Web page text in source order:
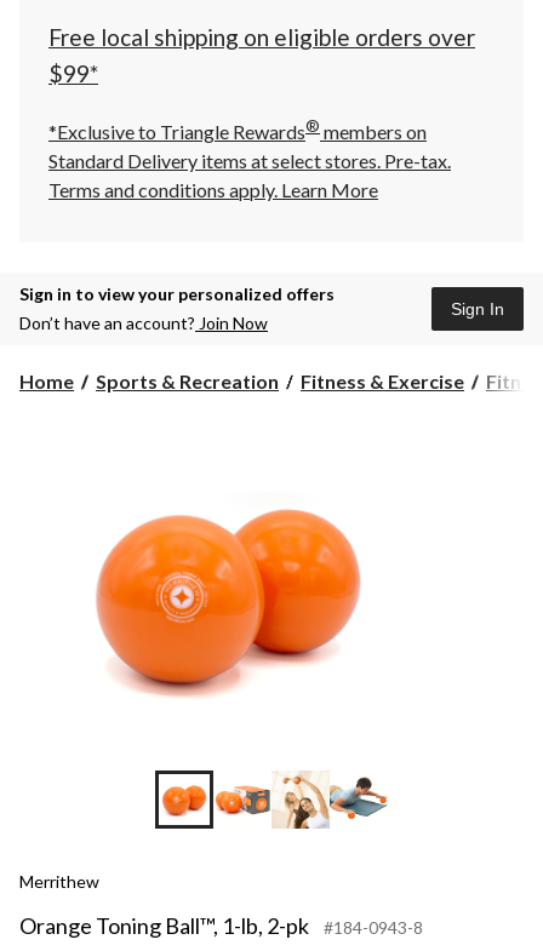
Free local shipping on eligible orders over
$99*
*Exclusive to Triangle Rewards® members on
Standard Delivery items at select stores. Pre-tax.
Terms and conditions apply. Learn More
Sign in to view your personalized offers
Don’t have an account? Join Now
Sign In
Home Sports & Recreation Fitness & Exercise
Merrithew
Orange Toning Ball™, 1-lb, 2-pk #184-0943-8